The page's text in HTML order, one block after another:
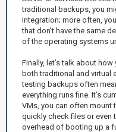
traditional backups, you
integration; more often,
that don’t have the same
of the operating systems
Finally, let’s talk about
both traditional and virtual
testing backups often
everything runs fine. It’s
VMs, you can often mount
quickly check files or even
overhead of booting up a